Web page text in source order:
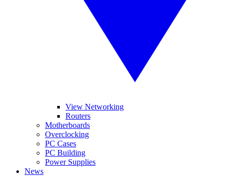
View Networking
Routers
Motherboards
Overclocking
PC Cases
PC Building
Power Supplies
News